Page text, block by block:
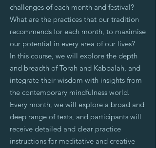
challenges of each month and festival?
What are the practices that our tradition
recommends for each month, to maximise
our potential in every area of our lives?
In this course, we will explore the depth
and breadth of Torah and Kabbalah, and
integrate their wisdom with insights from
the contemporary mindfulness world.
Every month, we will explore a broad and
deep range of texts, and participants will
receive detailed and clear practice
instructions for meditative and creative